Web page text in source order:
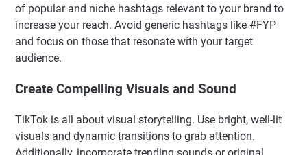
of popular and niche hashtags relevant to your brand to
increase your reach. Avoid generic hashtags like #FYP
and focus on those that resonate with your target
audience.
Create Compelling Visuals and Sound
TikTok is all about visual storytelling. Use bright, well-lit
visuals and dynamic transitions to grab attention.
Additionally, incorporate trending sounds or original